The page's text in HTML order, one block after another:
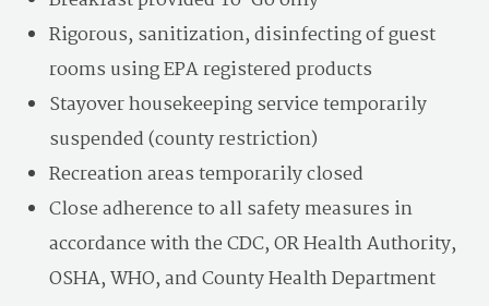
Rigorous, sanitization, disinfecting of guest
rooms using EPA registered products
Stayover housekeeping service temporarily
suspended (county restriction)
Recreation areas temporarily closed
Close adherence to all safety measures in
accordance with the CDC, OR Health Authority,
OSHA, WHO, and County Health Department